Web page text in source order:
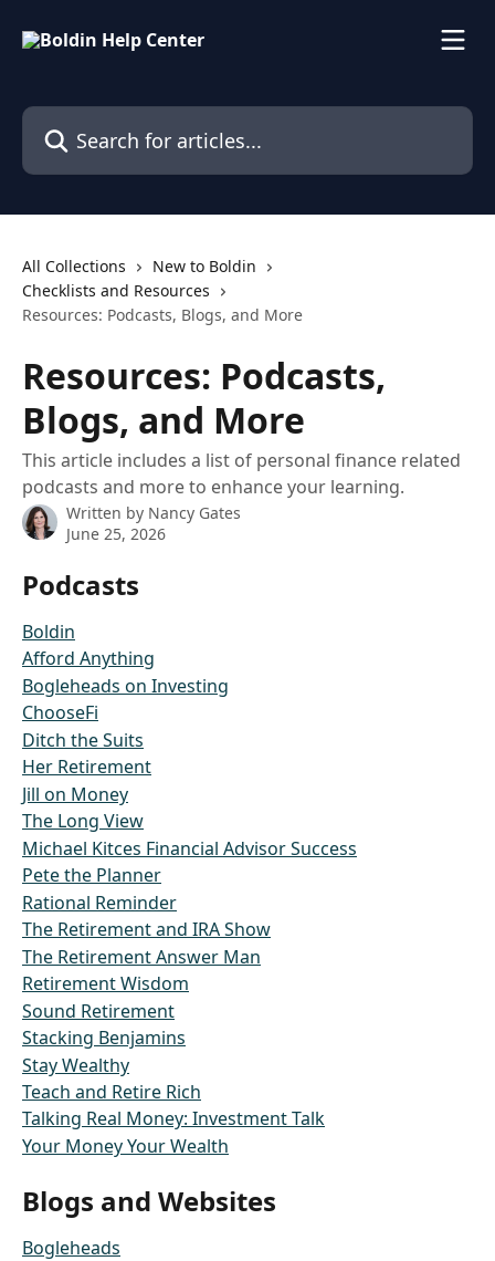
Search for articles...
All Collections
New to Boldin
Checklists and Resources
Resources: Podcasts, Blogs, and More
Resources: Podcasts,
Blogs, and More
This article includes a list of personal finance related
podcasts and more to enhance your learning.
Written by Nancy Gates
June 25, 2026
Podcasts
Boldin
Afford Anything
Bogleheads on Investing
ChooseFi
Ditch the Suits
Her Retirement
Jill on Money
The Long View
Michael Kitces Financial Advisor Success
Pete the Planner
Rational Reminder
The Retirement and IRA Show
The Retirement Answer Man
Retirement Wisdom
Sound Retirement
Stacking Benjamins
Stay Wealthy
Teach and Retire Rich
Talking Real Money: Investment Talk
Your Money Your Wealth
Blogs and Websites
Bogleheads